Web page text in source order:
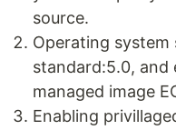
source.
Operating system
standard:5.0, and
managed image
Enabling